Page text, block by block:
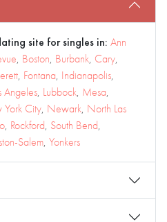
site for singles in: Ann
, Boston, Burbank, Cary,
, Fontana, Indianapolis,
Angeles, Lubbock, Mesa,
City, Newark, North Las
, Rockford, South Bend,
Salem, Yonkers